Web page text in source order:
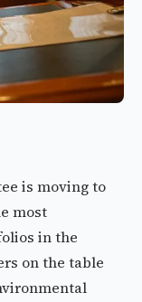
is moving to
most
in the
on the table